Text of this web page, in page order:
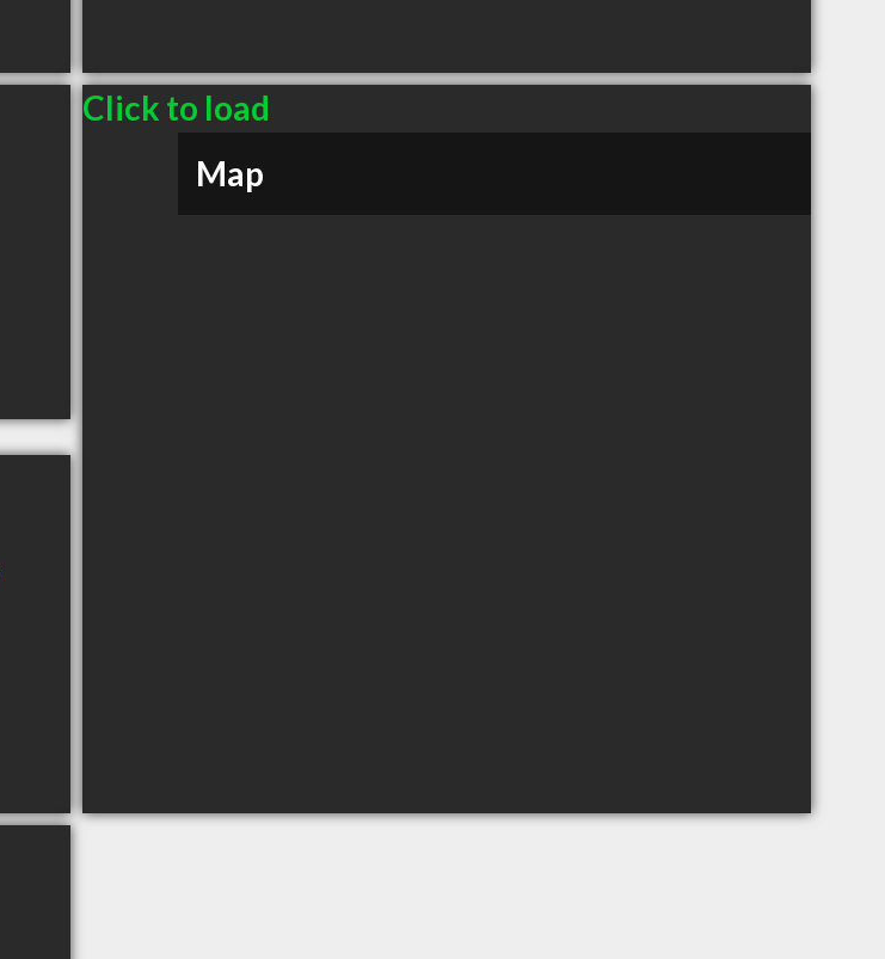
Click to load
Map